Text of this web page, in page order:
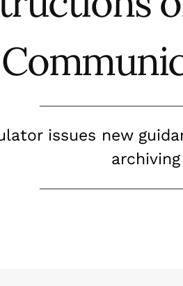
issues new
archiving